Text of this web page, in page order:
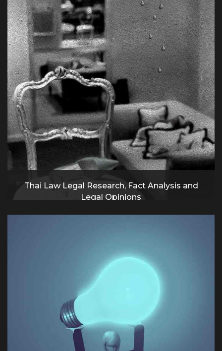
Thai Law Legal Research, Fact Analysis and
Legal Opinions